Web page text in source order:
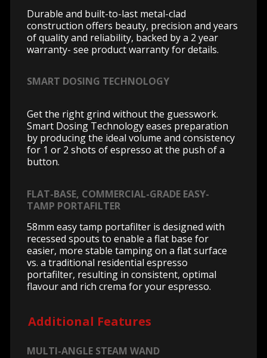
Durable and built-to-last metal-clad
construction offers beauty, precision and years
of quality and reliability, backed by a 2 year
warranty- see product warranty for details.
SMART DOSING TECHNOLOGY
Get the right grind without the guesswork.
Smart Dosing Technology eases preparation
by producing the ideal volume and consistency
for 1 or 2 shots of espresso at the push of a
button.
FLAT-BASE, COMMERCIAL-GRADE EASY-
TAMP PORTAFILTER
58mm easy tamp portafilter is designed with
recessed spouts to enable a flat base for
easier, more stable tamping on a flat surface
vs. a traditional residential espresso
portafilter, resulting in consistent, optimal
flavour and rich crema for your espresso.
Additional Features
MULTI-ANGLE STEAM WAND